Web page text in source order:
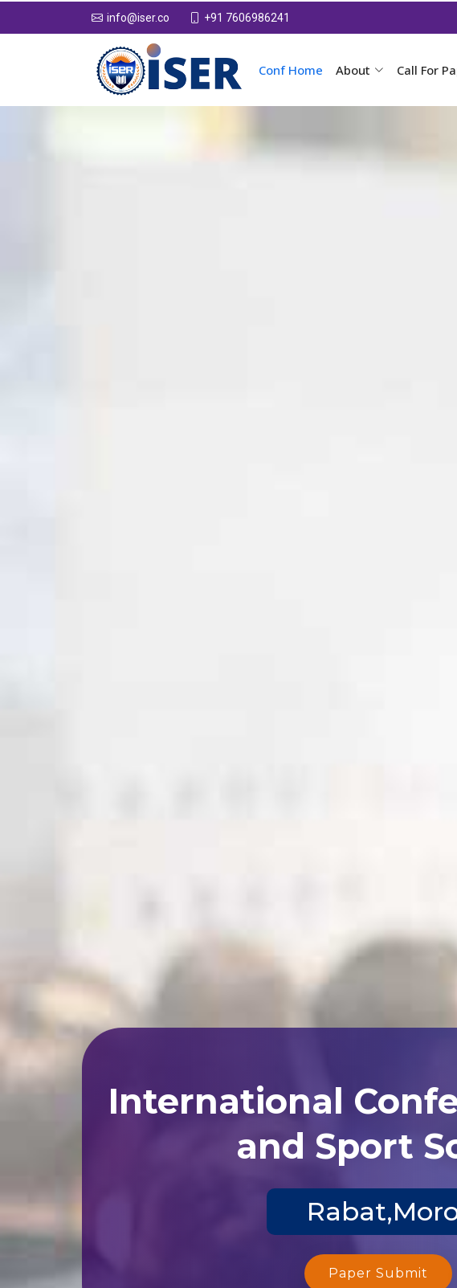
info@iser.co +91 7606986241
Conf Home About Call For
International
and Sport
Paper Submit